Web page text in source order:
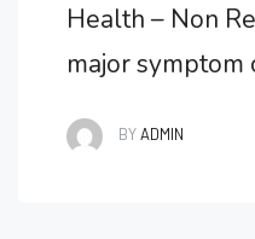
Health – Non
major symptom
What is non
BYADMIN